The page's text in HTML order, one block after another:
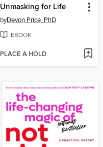
Unmasking for Life
byDevon Price, PhD
EBOOK
PLACE A HOLD